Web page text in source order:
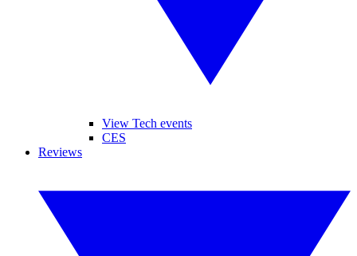
View Tech events
CES
Reviews